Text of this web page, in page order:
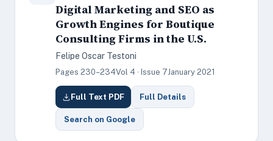
Digital Marketing and SEO as
Growth Engines for Boutique
Consulting Firms in the U.S.
Felipe Oscar Testoni
Pages 230–234Vol 4 · Issue 7January 2021
Full Text PDF Full Details
Search on Google